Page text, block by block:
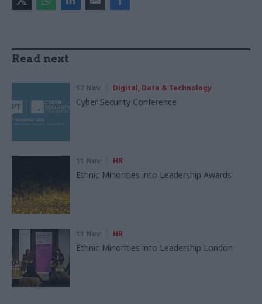
Read next
17 Nov Digital, Data & Technology
Cyber Security Conference
11 Nov HR
Ethnic Minorities into Leadership Awards
11 Nov HR
Ethnic Minorities into Leadership London